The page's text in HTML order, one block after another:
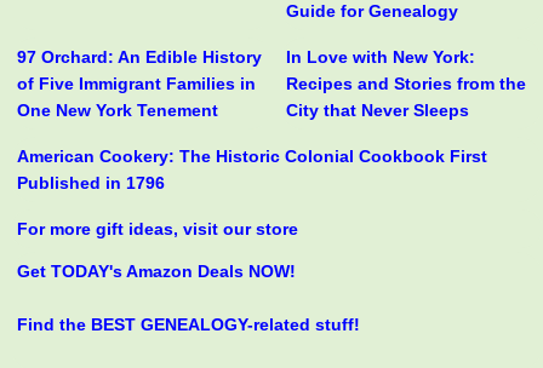
Guide for Genealogy
97 Orchard: An Edible History
of Five Immigrant Families in
One New York Tenement
In Love with New York:
Recipes and Stories from the
City that Never Sleeps
American Cookery: The Historic Colonial Cookbook First
Published in 1796
For more gift ideas, visit our store
Get TODAY's Amazon Deals NOW!
Find the BEST GENEALOGY-related stuff!